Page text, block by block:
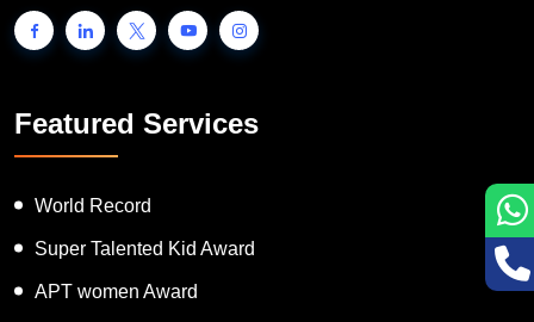
one step further.
Featured Services
World Record
Super Talented Kid Award